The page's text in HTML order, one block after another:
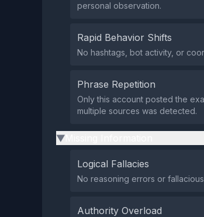
personal observation.
Rapid Behavior Shifts
No hashtags, bot activity, or
Phrase Repetition
Only this account posted the
multiple sources was detected.
▶
Logical Fallacies
No reasoning errors or
Authority Overload